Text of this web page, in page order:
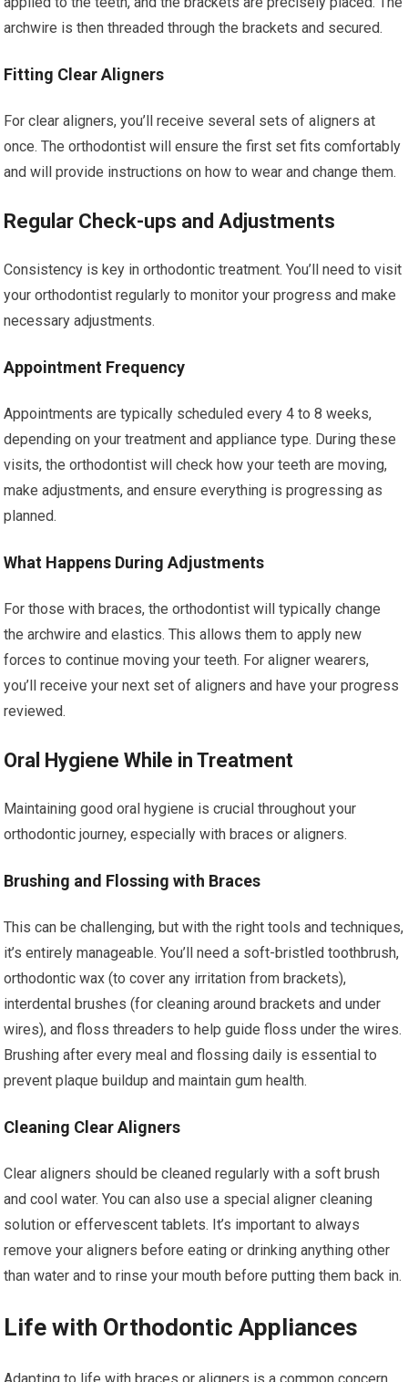
archwire is then threaded through the brackets and secured.
Fitting Clear Aligners
For clear aligners, you’ll receive several sets of aligners at
once. The orthodontist will ensure the first set fits comfortably
and will provide instructions on how to wear and change them.
Regular Check-ups and Adjustments
Consistency is key in orthodontic treatment. You’ll need to visit
your orthodontist regularly to monitor your progress and make
necessary adjustments.
Appointment Frequency
Appointments are typically scheduled every 4 to 8 weeks,
depending on your treatment and appliance type. During these
visits, the orthodontist will check how your teeth are moving,
make adjustments, and ensure everything is progressing as
planned.
What Happens During Adjustments
For those with braces, the orthodontist will typically change
the archwire and elastics. This allows them to apply new
forces to continue moving your teeth. For aligner wearers,
you’ll receive your next set of aligners and have your progress
reviewed.
Oral Hygiene While in Treatment
Maintaining good oral hygiene is crucial throughout your
orthodontic journey, especially with braces or aligners.
Brushing and Flossing with Braces
This can be challenging, but with the right tools and techniques,
it’s entirely manageable. You’ll need a soft-bristled toothbrush,
orthodontic wax (to cover any irritation from brackets),
interdental brushes (for cleaning around brackets and under
wires), and floss threaders to help guide floss under the wires.
Brushing after every meal and flossing daily is essential to
prevent plaque buildup and maintain gum health.
Cleaning Clear Aligners
Clear aligners should be cleaned regularly with a soft brush
and cool water. You can also use a special aligner cleaning
solution or effervescent tablets. It’s important to always
remove your aligners before eating or drinking anything other
than water and to rinse your mouth before putting them back in.
Life with Orthodontic Appliances